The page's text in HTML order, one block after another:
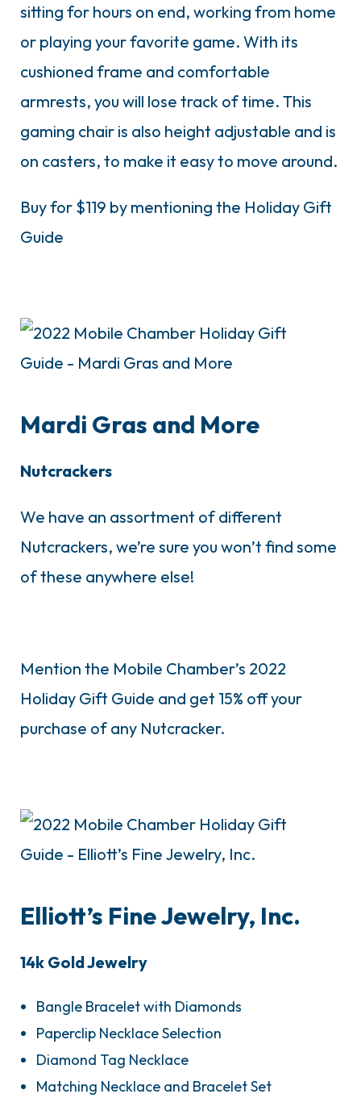
sitting for hours on end, working from home
or playing your favorite game. With its
cushioned frame and comfortable
armrests, you will lose track of time. This
gaming chair is also height adjustable and is
on casters, to make it easy to move around.
Buy for $119 by mentioning the Holiday Gift
Guide
Mardi Gras and More
Nutcrackers
We have an assortment of different
Nutcrackers, we’re sure you won’t find some
of these anywhere else!
Mention the Mobile Chamber’s 2022
Holiday Gift Guide and get 15% off your
purchase of any Nutcracker.
Elliott’s Fine Jewelry, Inc.
14k Gold Jewelry
Bangle Bracelet with Diamonds
Paperclip Necklace Selection
Diamond Tag Necklace
Matching Necklace and Bracelet Set